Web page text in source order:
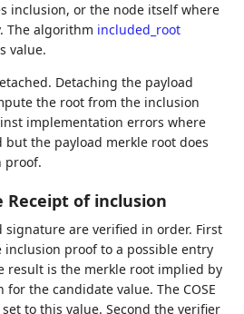
inclusion, or the node itself where
The algorithm included_root
value.
Detaching the payload
the root from the inclusion
implementation errors where
the payload merkle root does
proof.
of inclusion
signature are verified in order. First
proof to a possible entry
result is the merkle root implied by
the candidate value. The COSE
set to this value. Second the verifier